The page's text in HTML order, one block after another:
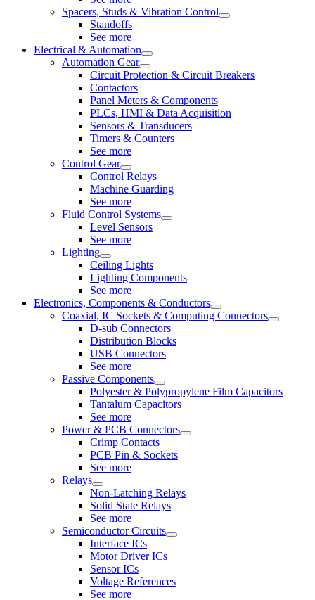
Spacers, Studs & Vibration Control
Standoffs
See more
Electrical & Automation
Automation Gear
Circuit Protection & Circuit Breakers
Contactors
Panel Meters & Components
PLCs, HMI & Data Acquisition
Sensors & Transducers
Timers & Counters
See more
Control Gear
Control Relays
Machine Guarding
See more
Fluid Control Systems
Level Sensors
See more
Lighting
Ceiling Lights
Lighting Components
See more
Electronics, Components & Conductors
Coaxial, IC Sockets & Computing Connectors
D-sub Connectors
Distribution Blocks
USB Connectors
See more
Passive Components
Polyester & Polypropylene Film Capacitors
Tantalum Capacitors
See more
Power & PCB Connectors
Crimp Contacts
PCB Pin & Sockets
See more
Relays
Non-Latching Relays
Solid State Relays
See more
Semiconductor Circuits
Interface ICs
Motor Driver ICs
Sensor ICs
Voltage References
See more